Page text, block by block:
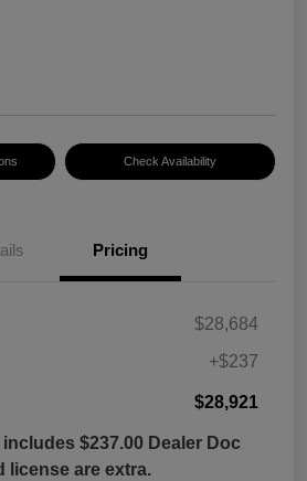
Check Availability
Pricing
$28,684
+$237
$28,921
$237.00 Dealer Doc
license are extra.